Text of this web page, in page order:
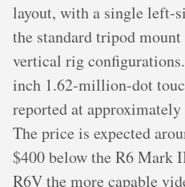
layout, with a single left-
the standard tripod
vertical rig
inch 1.62-million-dot
reported at
The price is expected
$400 below the R6 Mark
R6V the more capable